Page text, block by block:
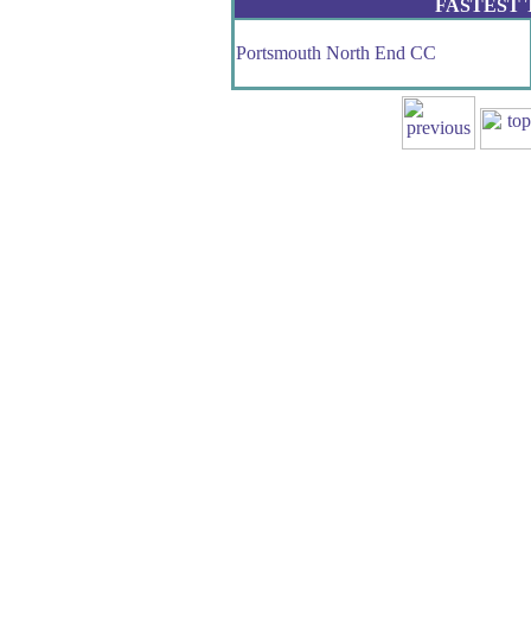
FASTEST
Portsmouth North End CC